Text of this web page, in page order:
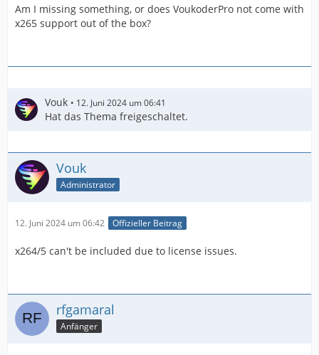
Am I missing something, or does VoukoderPro not come with
x265 support out of the box?
Vouk 12. Juni 2024 um 06:41
Hat das Thema freigeschaltet.
Vouk
Administrator
12. Juni 2024 um 06:42 Offizieller Beitrag
x264/5 can't be included due to license issues.
rfgamaral
Anfänger